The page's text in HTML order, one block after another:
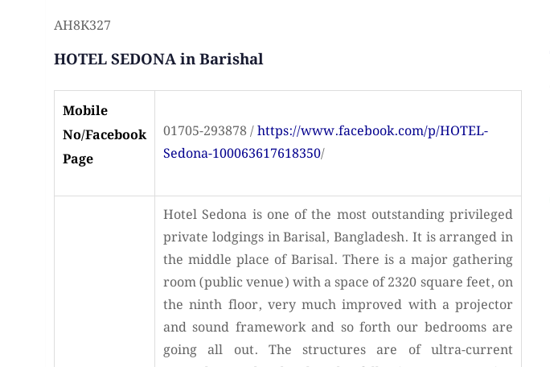
AH8K327
HOTEL SEDONA in Barishal
Mobile
No/Facebook
Page
01705-293878 /https://www.facebook.com/p/HOTEL-
Sedona-100063617618350/
Hotel Sedona is one of the most outstanding privileged
private lodgings in Barisal, Bangladesh. It is arranged in
the middle place of Barisal. There is a major gathering
room (public venue) with a space of 2320 square feet, on
the ninth floor, very much improved with a projector
and sound framework and so forth our bedrooms are
going all out. The structures are of ultra-current